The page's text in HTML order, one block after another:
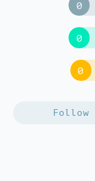
0
0
0
Follow